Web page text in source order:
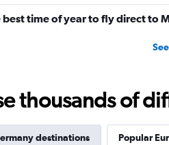
best time of year to fly direct to
thousands of
destinations Popular